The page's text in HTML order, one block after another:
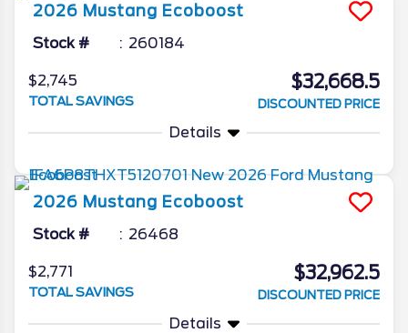
2026 Mustang Ecoboost
Stock # 260184
$2,745
TOTAL SAVINGS
$32,668.5
DISCOUNTED PRICE
Details
2026 Mustang Ecoboost
Stock # 26468
$2,771
TOTAL SAVINGS
$32,962.5
DISCOUNTED PRICE
Details